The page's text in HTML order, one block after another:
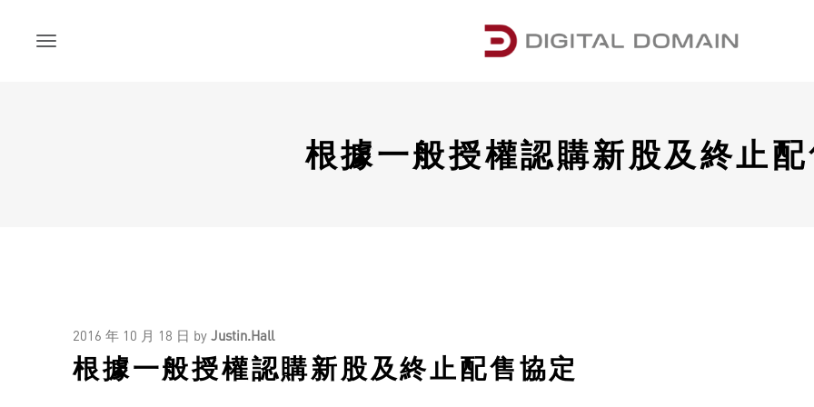
content
根據一般授權認購新股及終止
2016 年 10 月 18 日 by Justin.Hall
根據一般授權認購新股及終止配售協定